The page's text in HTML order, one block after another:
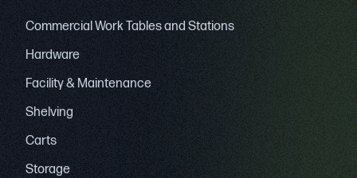
Commercial Work Tables and Stations
Hardware
Facility & Maintenance
Shelving
Carts
Storage